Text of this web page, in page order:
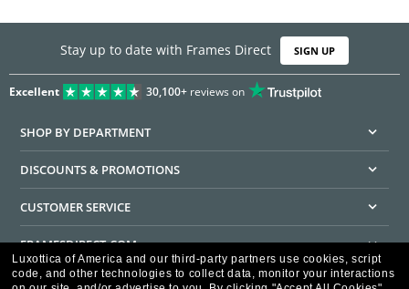
Stay up to date with Frames Direct SIGN UP
Excellent 30,100+reviews on
SHOP BY DEPARTMENT
DISCOUNTS & PROMOTIONS
CUSTOMER SERVICE
FRAMESDIRECT.COM
HELPFUL INFORMATION
Luxottica of America and our third-party partners use cookies, script
code, and other technologies to collect data, monitor your interactions